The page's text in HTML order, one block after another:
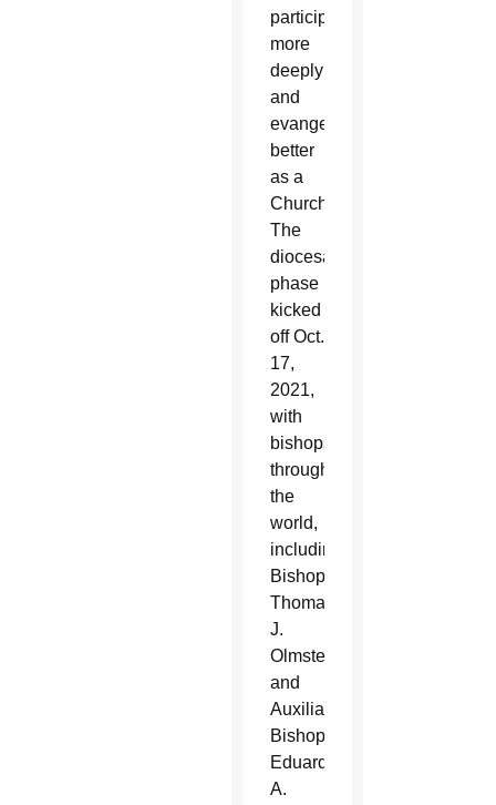
participate
more
deeply
and
evangelize
better
as a
Church.
The
diocesan
phase
kicked
off Oct.
17,
2021,
with
bishops
throughout
the
world,
including
Bishop
Thomas
J.
Olmsted
and
Auxiliary
Bishop
Eduardo
A.